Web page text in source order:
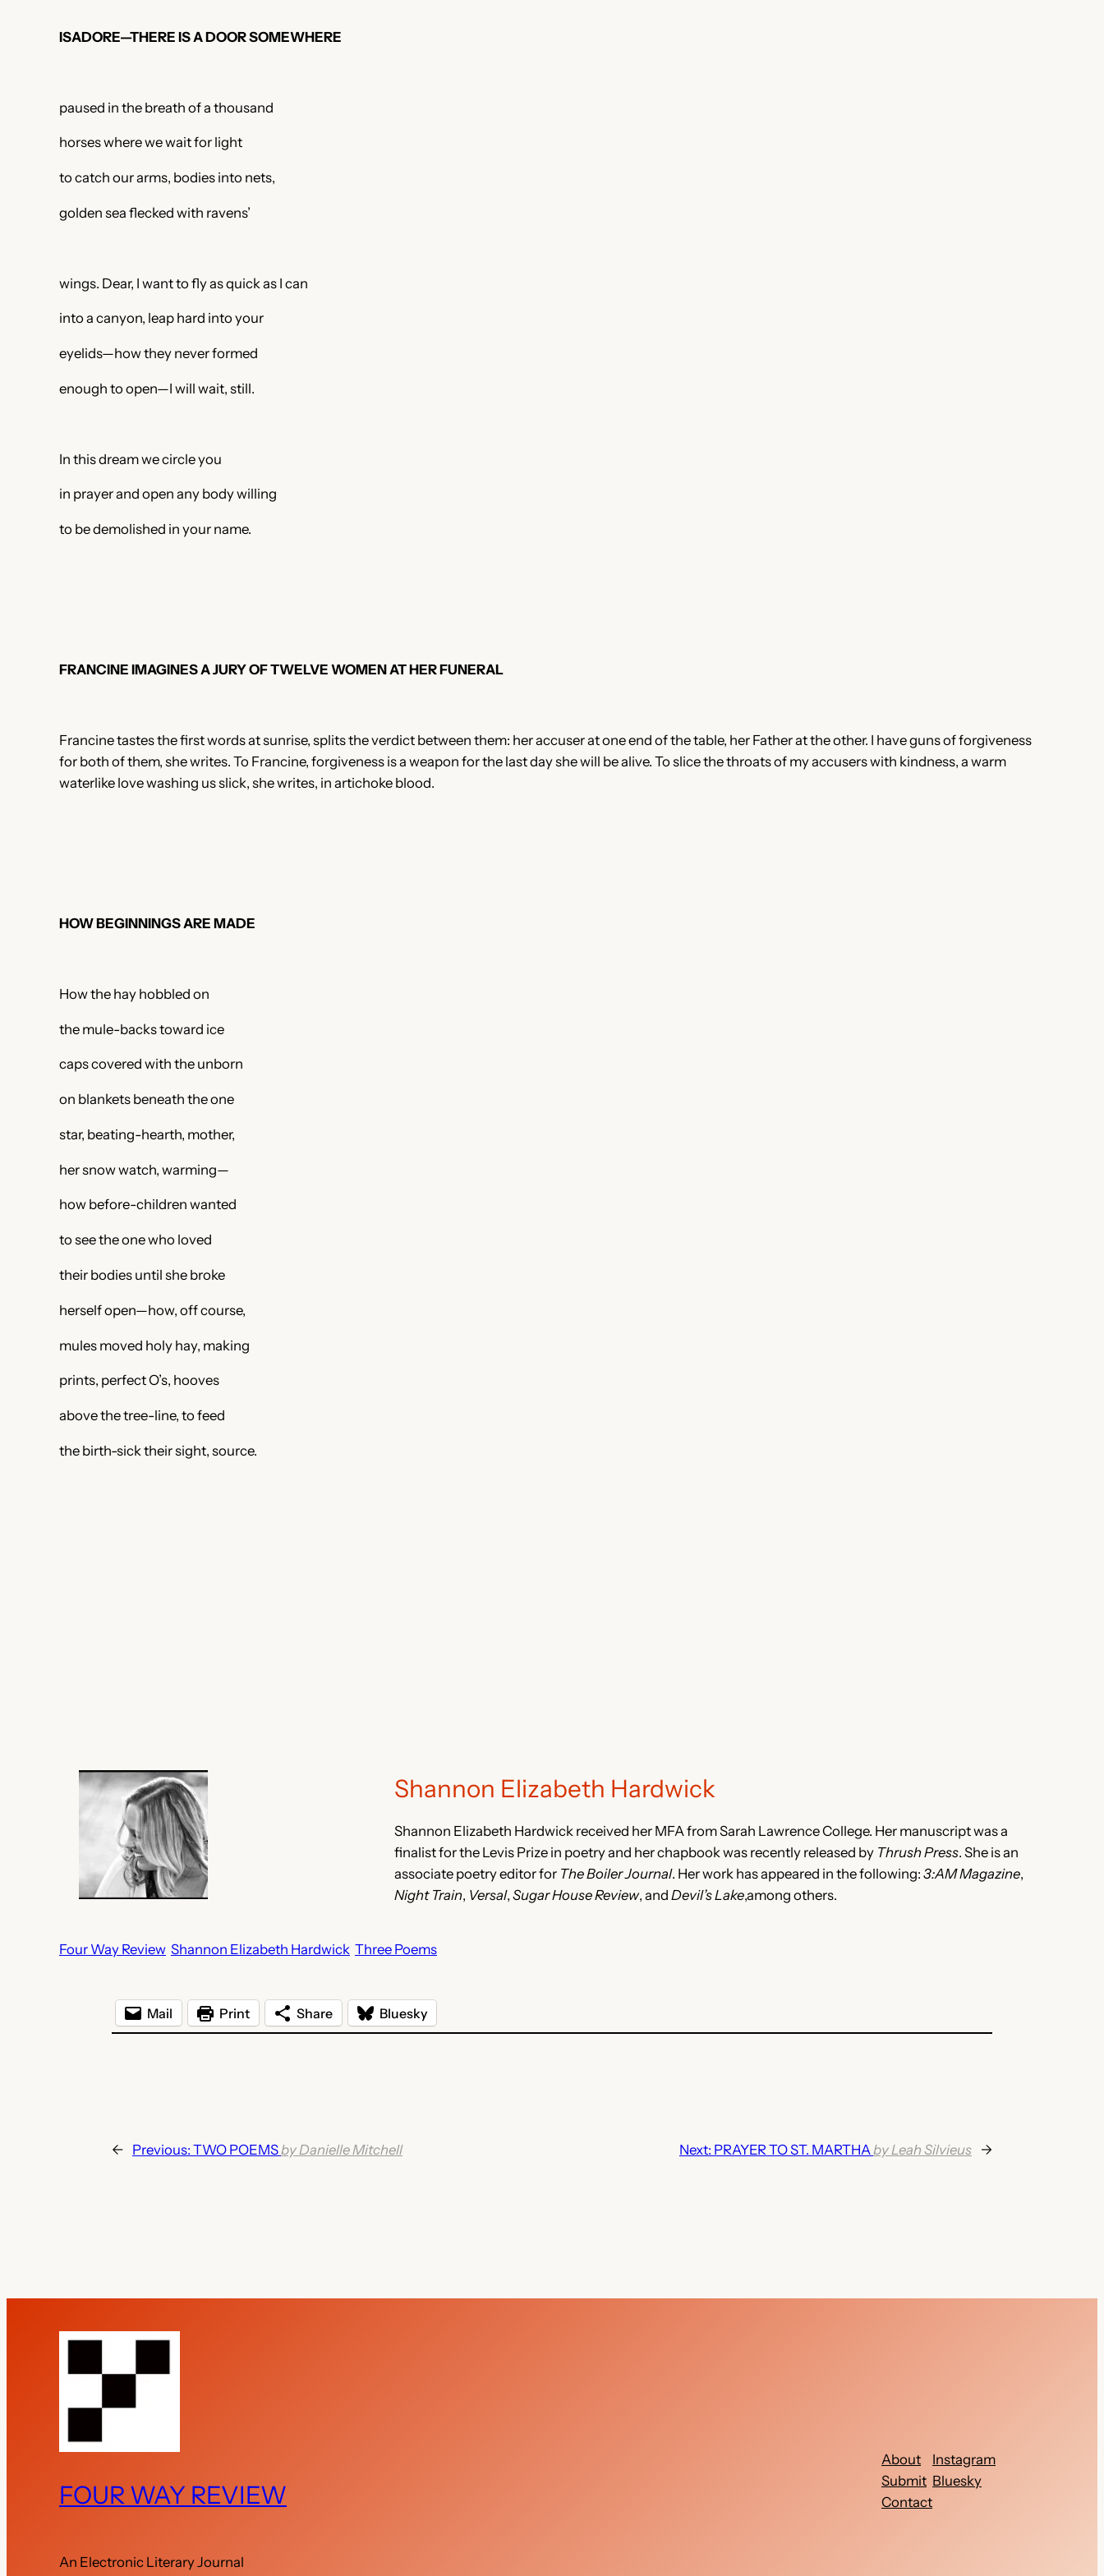
ISADORE—THERE IS A DOOR SOMEWHERE
paused in the breath of a thousand
horses where we wait for light
to catch our arms, bodies into nets,
golden sea flecked with ravens’
wings. Dear, I want to fly as quick as I can
into a canyon, leap hard into your
eyelids—how they never formed
enough to open—I will wait, still.
In this dream we circle you
in prayer and open any body willing
to be demolished in your name.
FRANCINE IMAGINES A JURY OF TWELVE WOMEN AT HER FUNERAL
Francine tastes the first words at sunrise, splits the verdict between them: her accuser at one end of the table, her Father at the other. I have guns of forgiveness
for both of them, she writes. To Francine, forgiveness is a weapon for the last day she will be alive. To slice the throats of my accusers with kindness, a warm
waterlike love washing us slick, she writes, in artichoke blood.
HOW BEGINNINGS ARE MADE
How the hay hobbled on
the mule-backs toward ice
caps covered with the unborn
on blankets beneath the one
star, beating-hearth, mother,
her snow watch, warming—
how before-children wanted
to see the one who loved
their bodies until she broke
herself open—how, off course,
mules moved holy hay, making
prints, perfect O’s, hooves
above the tree-line, to feed
the birth-sick their sight, source.
Shannon Elizabeth Hardwick
Shannon Elizabeth Hardwick received her MFA from Sarah Lawrence College. Her manuscript was a
finalist for the Levis Prize in poetry and her chapbook was recently released by Thrush Press. She is an
associate poetry editor for The Boiler Journal. Her work has appeared in the following: 3:AM Magazine,
Night Train, Versal, Sugar House Review, and Devil’s Lake,among others.
Four Way Review Shannon Elizabeth Hardwick Three Poems
Mail Print Share Bluesky
← Previous: TWO POEMSby Danielle Mitchell Next: PRAYER TO ST. MARTHAby Leah Silvieus →
FOUR WAY REVIEW
An Electronic Literary Journal
About
Submit
Contact
Instagram
Bluesky